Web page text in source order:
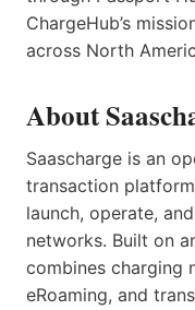
ChargeHub’s
across North
About
Saascharge is an
transaction
launch, operate,
networks. Built on
combines charging
eRoaming, and